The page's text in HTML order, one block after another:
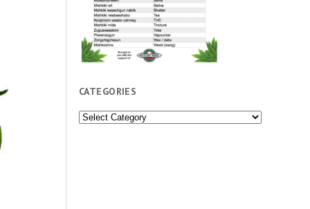
CATEGORIES
Categories